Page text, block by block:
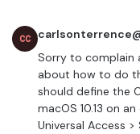
CC
Sorry to complain
about how to do
should define the
macOS 10.13 on
Universal Access >